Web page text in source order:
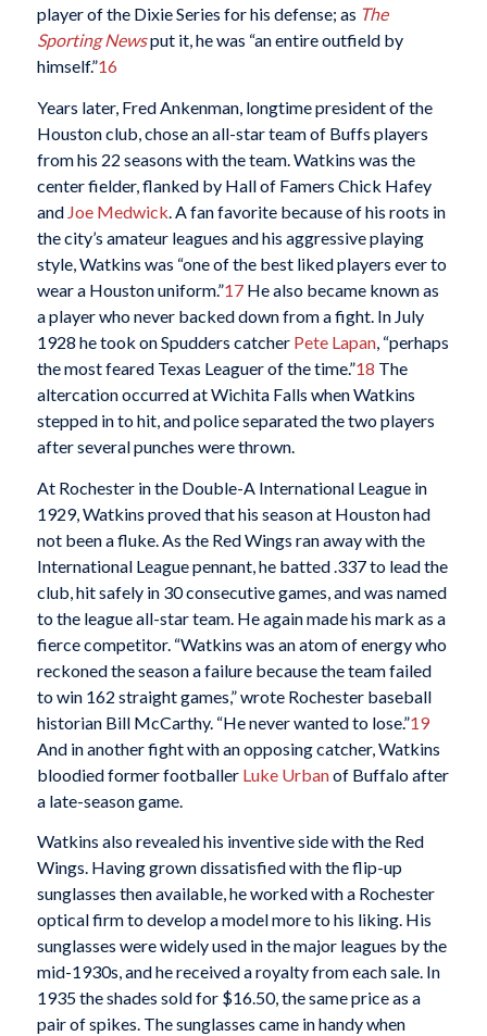
player of the Dixie Series for his defense; as The
Sporting Newsput it, he was “an entire outfield by
himself.”16
Years later, Fred Ankenman, longtime president of the
Houston club, chose an all-star team of Buffs players
from his 22 seasons with the team. Watkins was the
center fielder, flanked by Hall of Famers Chick Hafey
and Joe Medwick. A fan favorite because of his roots in
the city’s amateur leagues and his aggressive playing
style, Watkins was “one of the best liked players ever to
wear a Houston uniform.”17He also became known as
a player who never backed down from a fight. In July
1928 he took on Spudders catcher Pete Lapan, “perhaps
the most feared Texas Leaguer of the time.”18 The
altercation occurred at Wichita Falls when Watkins
stepped in to hit, and police separated the two players
after several punches were thrown.
At Rochester in the Double-A International League in
1929, Watkins proved that his season at Houston had
not been a fluke. As the Red Wings ran away with the
International League pennant, he batted .337 to lead the
club, hit safely in 30 consecutive games, and was named
to the league all-star team. He again made his mark as a
fierce competitor. “Watkins was an atom of energy who
reckoned the season a failure because the team failed
to win 162 straight games,” wrote Rochester baseball
historian Bill McCarthy. “He never wanted to lose.”19
And in another fight with an opposing catcher, Watkins
bloodied former footballer Luke Urbanof Buffalo after
a late-season game.
Watkins also revealed his inventive side with the Red
Wings. Having grown dissatisfied with the flip-up
sunglasses then available, he worked with a Rochester
optical firm to develop a model more to his liking. His
sunglasses were widely used in the major leagues by the
mid-1930s, and he received a royalty from each sale. In
1935 the shades sold for $16.50, the same price as a
pair of spikes. The sunglasses came in handy when